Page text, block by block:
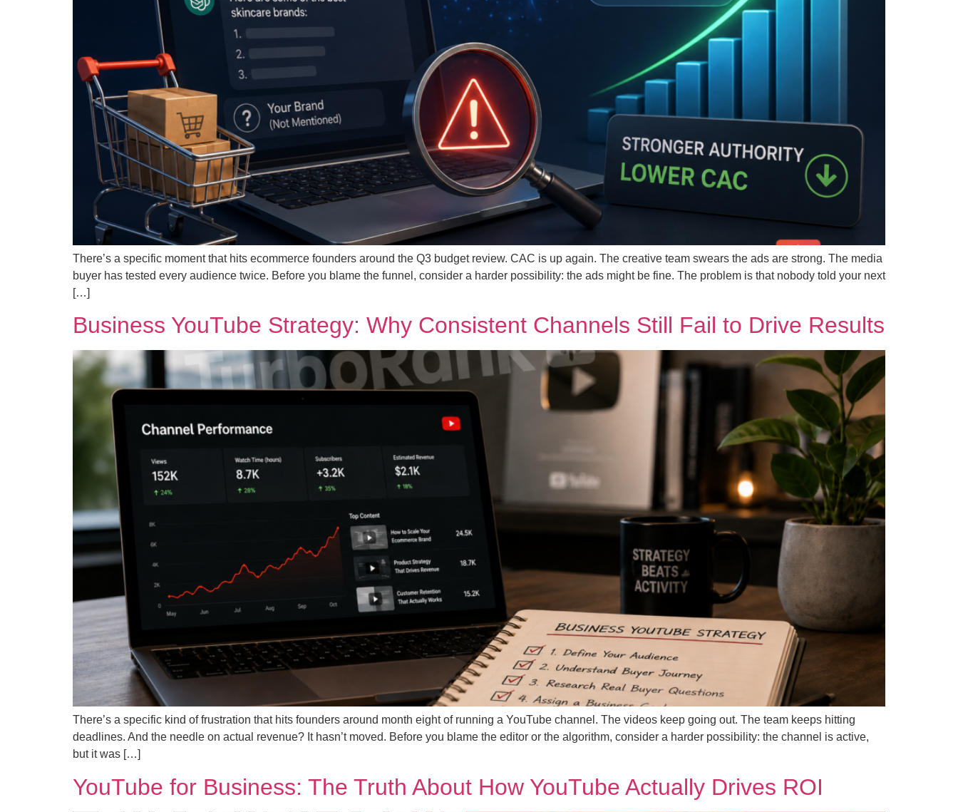
There’s a specific moment that hits ecommerce founders around the Q3 budget review. CAC is up again. The creative team swears the ads are strong. The media
buyer has tested every audience twice. Before you blame the funnel, consider a harder possibility: the ads might be fine. The problem is that nobody told your next
[…]
Business YouTube Strategy: Why Consistent Channels Still Fail to Drive Results
There’s a specific kind of frustration that hits founders around month eight of running a YouTube channel. The videos keep going out. The team keeps hitting
deadlines. And the needle on actual revenue? It hasn’t moved. Before you blame the editor or the algorithm, consider a harder possibility: the channel is active,
but it was […]
YouTube for Business: The Truth About How YouTube Actually Drives ROI